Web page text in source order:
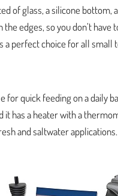
of glass, a silicone bottom,
edges, so you don’t
a perfect choice for all small
for quick feeding on a daily
it has a heater with a
and saltwater applications.